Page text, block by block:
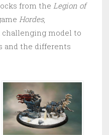
from the Legion of
Hordes,
challenging model to
and the differents